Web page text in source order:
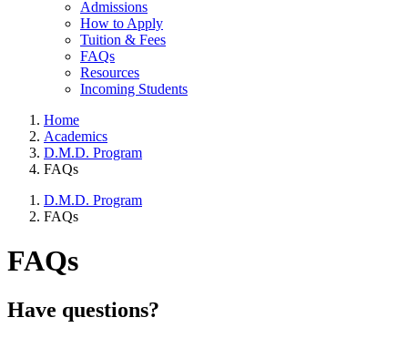
Admissions
How to Apply
Tuition & Fees
FAQs
Resources
Incoming Students
Home
Academics
D.M.D. Program
FAQs
D.M.D. Program
FAQs
FAQs
Have questions?